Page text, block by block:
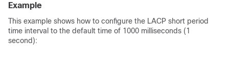
Example
This example shows how to configure the LACP short period
time interval to the default time of 1000 milliseconds (1
second):